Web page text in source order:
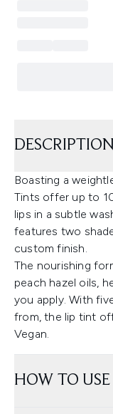
DESCRIPTION
Boasting a
Tints offer up to
lips in a subtle
features two
custom finish.
The nourishing
peach hazel oils,
you apply. With
from, the lip tint
Vegan.
HOW TO USE